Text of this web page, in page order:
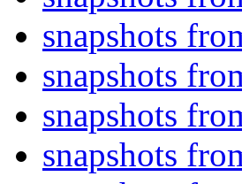
snapshots
snapshots
snapshots
snapshots